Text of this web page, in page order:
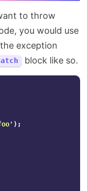
you would use
exception
block like so.
);